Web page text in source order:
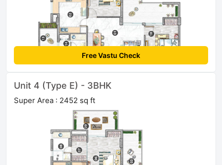
Free Vastu Check
Unit 4 (Type E) - 3BHK
Super Area : 2452 sq ft